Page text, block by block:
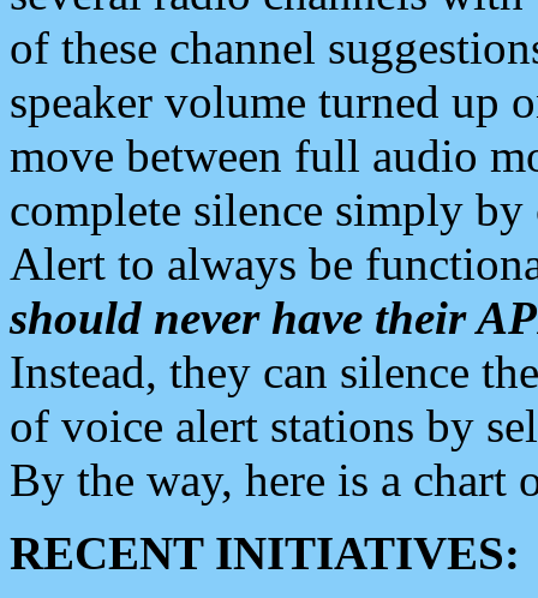
of these channel
speaker volume turned up
move between full audio
complete silence simply
Alert to always be
should never have their
Instead, they can silence
of voice alert stations by
By the way, here is a chart
RECENT INITIATIVES: